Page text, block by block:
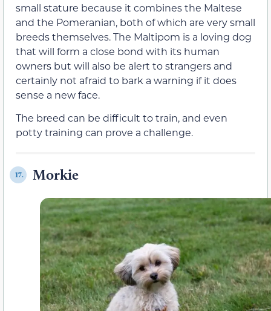
small stature because it combines the Maltese
and the Pomeranian, both of which are very small
breeds themselves. The Maltipom is a loving dog
that will form a close bond with its human
owners but will also be alert to strangers and
certainly not afraid to bark a warning if it does
sense a new face.
The breed can be difficult to train, and even
potty training can prove a challenge.
17. Morkie